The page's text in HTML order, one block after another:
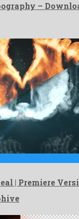
–
| Premiere